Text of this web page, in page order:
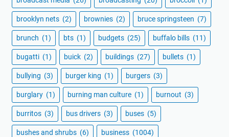
brooklyn nets (2) brownies (2) bruce springsteen (7)
brunch (1) bts (1) budgets (25) buffalo bills (11)
bugatti (1) buick (2) buildings (27) bullets (1)
bullying (3) burger king (1) burgers (3)
burglary (1) burning man culture (1) burnout (3)
burritos (3) bus drivers (3) buses (5)
bushes and shrubs (6) business (1004)